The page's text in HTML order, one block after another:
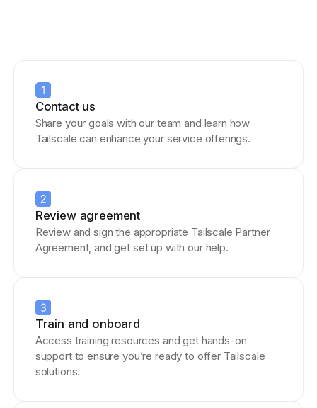
Contact us
Share your goals with our team and learn how
Tailscale can enhance your service offerings.
Review agreement
Review and sign the appropriate Tailscale Partner
Agreement, and get set up with our help.
Train and onboard
Access training resources and get hands-on
support to ensure you’re ready to offer Tailscale
solutions.